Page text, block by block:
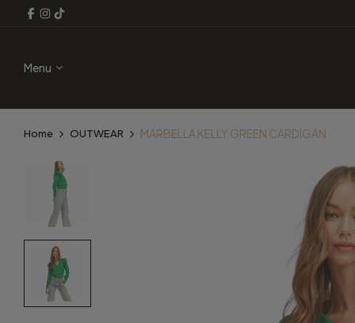
Menu
Home OUTWEAR MARBELLA KELLY GREEN CARDIGAN